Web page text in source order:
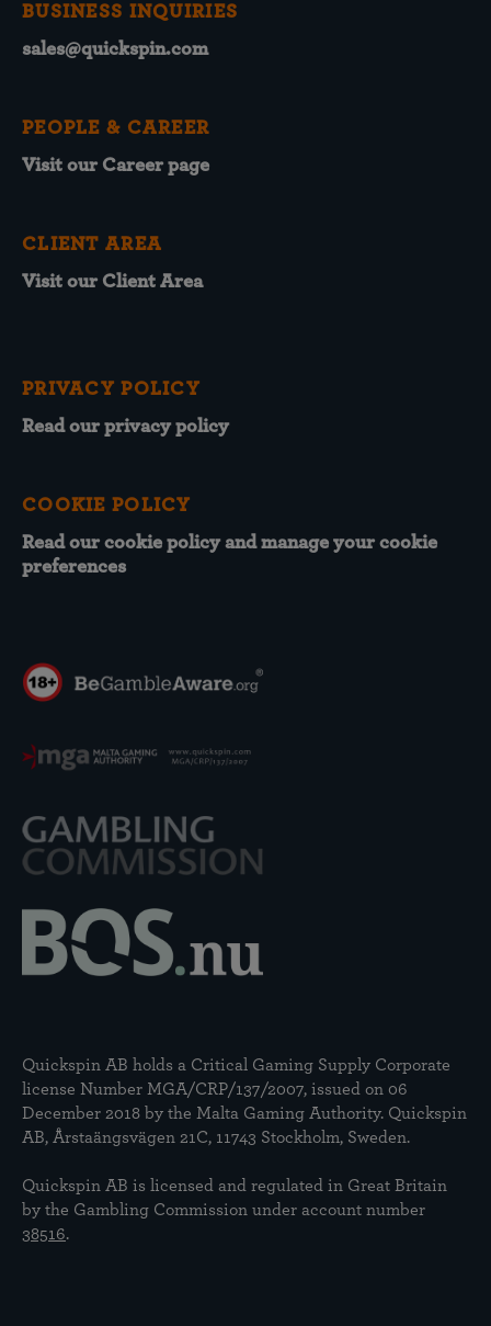
BUSINESS INQUIRIES
sales@quickspin.com
PEOPLE & CAREER
Visit our Career page
CLIENT AREA
Visit our Client Area
PRIVACY POLICY
Read our privacy policy
COOKIE POLICY
Read our cookie policy and manage your cookie
preferences
Quickspin AB holds a Critical Gaming Supply Corporate
license Number MGA/CRP/137/2007, issued on 06
December 2018 by the Malta Gaming Authority. Quickspin
AB, Årstaängsvägen 21C, 11743 Stockholm, Sweden.
Quickspin AB is licensed and regulated in Great Britain
by the Gambling Commission under account number
38516.